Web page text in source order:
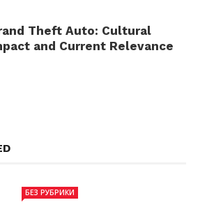
Theft Auto: Cultural
and Current Relevance
БЕЗ РУБРИКИ